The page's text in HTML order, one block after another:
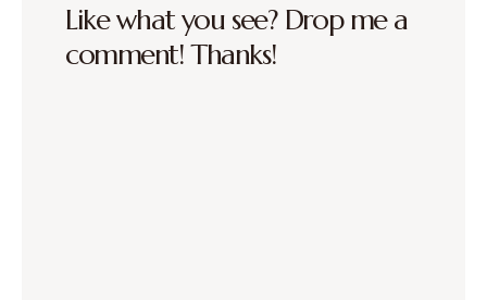
Like what you see? Drop me a
comment! Thanks!